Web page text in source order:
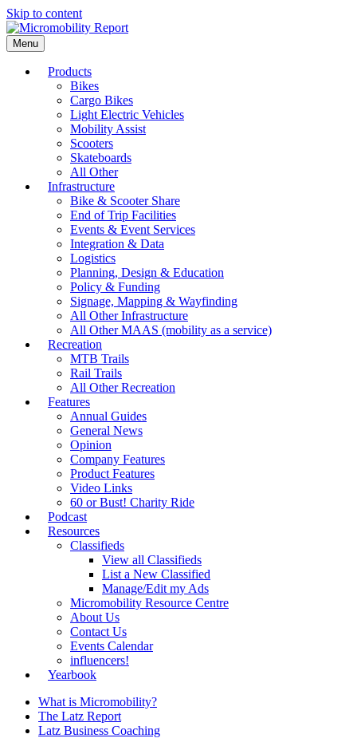
Skip to content
Menu
Products
Bikes
Cargo Bikes
Light Electric Vehicles
Mobility Assist
Scooters
Skateboards
All Other
Infrastructure
Bike & Scooter Share
End of Trip Facilities
Events & Event Services
Integration & Data
Logistics
Planning, Design & Education
Policy & Funding
Signage, Mapping & Wayfinding
All Other Infrastructure
All Other MAAS (mobility as a service)
Recreation
MTB Trails
Rail Trails
All Other Recreation
Features
Annual Guides
General News
Opinion
Company Features
Product Features
Video Links
60 or Bust! Charity Ride
Podcast
Resources
Classifieds
View all Classifieds
List a New Classified
Manage/Edit my Ads
Micromobility Resource Centre
About Us
Contact Us
Events Calendar
influencers!
Yearbook
What is Micromobility?
The Latz Report
Latz Business Coaching